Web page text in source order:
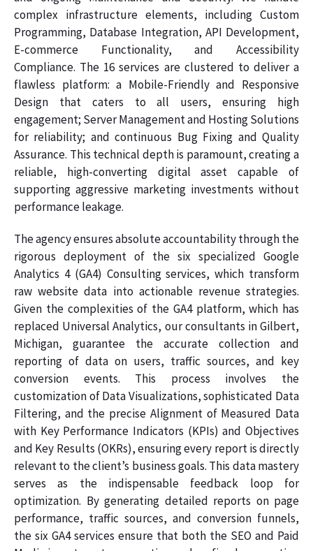
complex infrastructure elements, including Custom
Programming, Database Integration, API Development,
E-commerce Functionality, and Accessibility
Compliance. The 16 services are clustered to deliver a
flawless platform: a Mobile-Friendly and Responsive
Design that caters to all users, ensuring high
engagement; Server Management and Hosting Solutions
for reliability; and continuous Bug Fixing and Quality
Assurance. This technical depth is paramount, creating a
reliable, high-converting digital asset capable of
supporting aggressive marketing investments without
performance leakage.
The agency ensures absolute accountability through the
rigorous deployment of the six specialized Google
Analytics 4 (GA4) Consulting services, which transform
raw website data into actionable revenue strategies.
Given the complexities of the GA4 platform, which has
replaced Universal Analytics, our consultants in Gilbert,
Michigan, guarantee the accurate collection and
reporting of data on users, traffic sources, and key
conversion events. This process involves the
customization of Data Visualizations, sophisticated Data
Filtering, and the precise Alignment of Measured Data
with Key Performance Indicators (KPIs) and Objectives
and Key Results (OKRs), ensuring every report is directly
relevant to the client’s business goals. This data mastery
serves as the indispensable feedback loop for
optimization. By generating detailed reports on page
performance, traffic sources, and conversion funnels,
the six GA4 services ensure that both the SEO and Paid